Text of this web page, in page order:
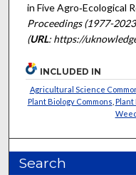
in Five Agro‐Ecological
Proceedings (1977-
(URL: https://
INCLUDED IN
Agricultural Science
Plant Biology Commons Plant
Search